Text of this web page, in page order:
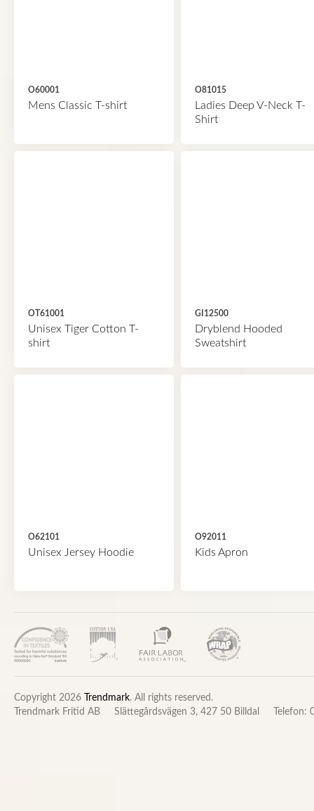
O60001
Mens Classic T-shirt
O81015
Ladies Deep V-Neck T-
Shirt
OT61001
Unisex Tiger Cotton T-
shirt
GI12500
Dryblend Hooded
Sweatshirt
O62101
Unisex Jersey Hoodie
O92011
Kids Apron
Copyright 2026 Trendmark. All rights reserved.
Trendmark Fritid AB
Slättegårdsvägen 3, 427 50 Billdal Telefon: